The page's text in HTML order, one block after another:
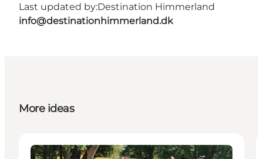
Last updated by:Destination Himmerland
info@destinationhimmerland.dk
More ideas
Attractions